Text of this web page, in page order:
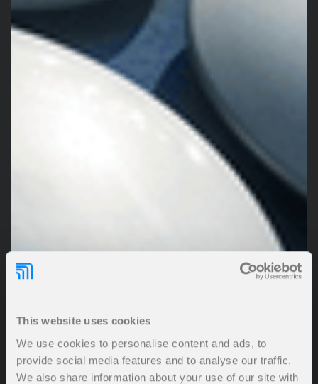
This website uses cookies
We use cookies to personalise content and ads, to
provide social media features and to analyse our traffic.
We also share information about your use of our site with